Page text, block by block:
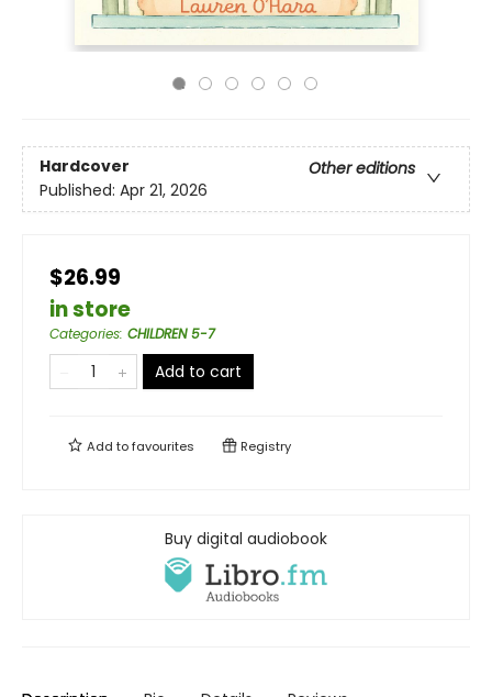
Hardcover
Other editions
Published: Apr 21, 2026
$26.99
in store
Categories: CHILDREN 5-7
Add to cart
Add tofavourites Registry
Buy digital audiobook